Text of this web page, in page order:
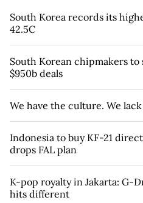
South Korea records its
42.5C
South Korean chipmakers
$950b deals
We have the culture. We
Indonesia to buy KF-21
drops FAL plan
K-pop royalty in Jakarta: G-
hits different